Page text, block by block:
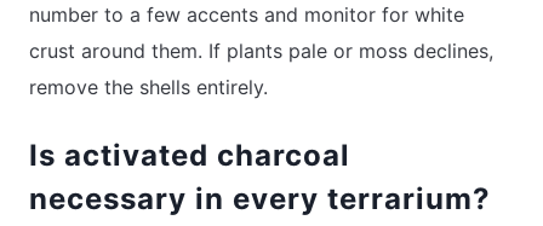
number to a few accents and monitor for white
crust around them. If plants pale or moss declines,
remove the shells entirely.
Is activated charcoal
necessary in every terrarium?